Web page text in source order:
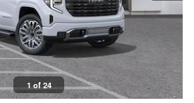
1 of 24